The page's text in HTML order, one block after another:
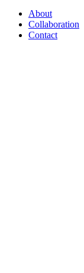
About
Collaboration
Contact